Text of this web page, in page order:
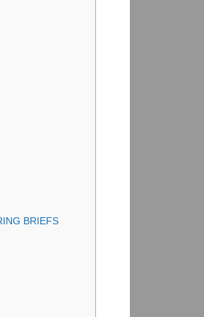
BRIEFS